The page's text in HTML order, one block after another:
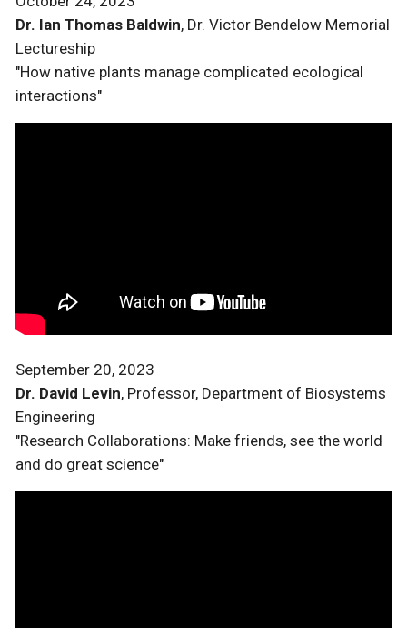
Dr. Ian Thomas Baldwin, Dr. Victor Bendelow Memorial
Lectureship
"How native plants manage complicated ecological
interactions"
September 20, 2023
Dr. David Levin, Professor, Department of Biosystems
Engineering
"Research Collaborations: Make friends, see the world
and do great science"